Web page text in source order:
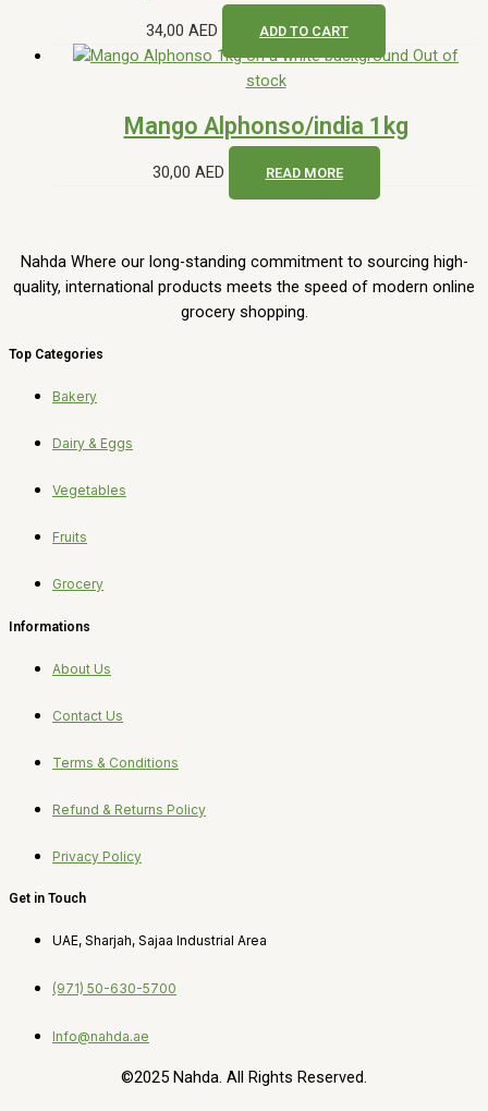
34,00 AED ADD TO CART
Out of
stock
Mango Alphonso/india 1kg
30,00 AED READ MORE
Nahda Where our long-standing commitment to sourcing high-
quality, international products meets the speed of modern online
grocery shopping.
Top Categories
Bakery
Dairy & Eggs
Vegetables
Fruits
Grocery
Informations
About Us
Contact Us
Terms & Conditions
Refund & Returns Policy
Privacy Policy
Get in Touch
UAE, Sharjah, Sajaa Industrial Area
(971) 50-630-5700
Info@nahda.ae
©2025 Nahda. All Rights Reserved.